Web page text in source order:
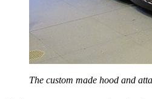
The custom made hood and